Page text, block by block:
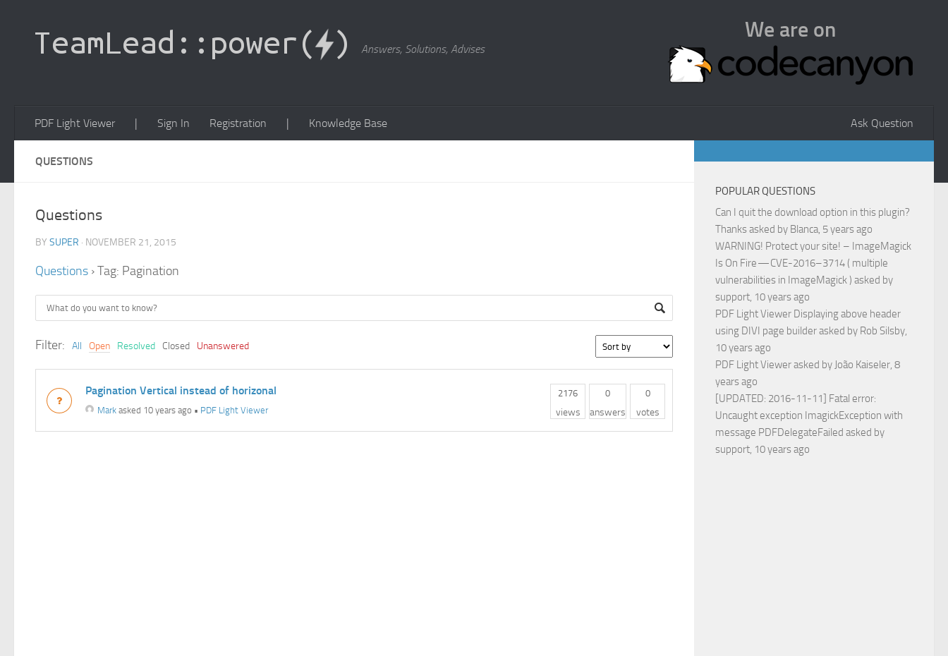
Answers, Solutions, Advises
We are on
PDF Light Viewer | Sign In Registration Ask Question
| Knowledge Base
QUESTIONS
Questions
BY SUPER · NOVEMBER 21, 2015
Questions ›Tag: Pagination
Filter: All Open Resolved Closed Unanswered
Pagination Vertical instead of horizonal
Mark asked 10 years ago • PDF Light Viewer
2176
views
0
answers
0
votes
POPULAR QUESTIONS
Can I quit the download option in this plugin?
Thanksasked by Blanca, 5 years ago
WARNING! Protect your site! – ImageMagick
Is On Fire — CVE-2016–3714 ( multiple
vulnerabilities in ImageMagick ) asked by
support, 10 years ago
PDF Light Viewer Displaying above header
using DIVI page builderasked by Rob Silsby,
10 years ago
PDF Light Viewerasked by João Kaiseler, 8
years ago
[UPDATED: 2016-11-11] Fatal error:
Uncaught exception ImagickException with
message PDFDelegateFailed asked by
support, 10 years ago